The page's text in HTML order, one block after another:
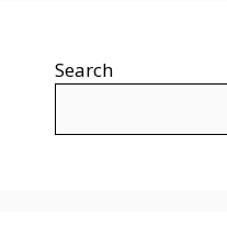
Search